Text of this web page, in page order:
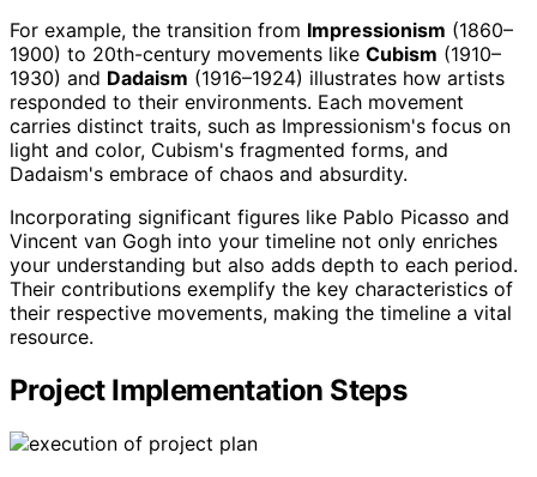
For example, the transition from Impressionism (1860–
1900) to 20th-century movements like Cubism (1910–
1930) and Dadaism (1916–1924) illustrates how artists
responded to their environments. Each movement
carries distinct traits, such as Impressionism's focus on
light and color, Cubism's fragmented forms, and
Dadaism's embrace of chaos and absurdity.
Incorporating significant figures like Pablo Picasso and
Vincent van Gogh into your timeline not only enriches
your understanding but also adds depth to each period.
Their contributions exemplify the key characteristics of
their respective movements, making the timeline a vital
resource.
Project Implementation Steps